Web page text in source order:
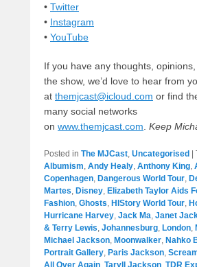
• Twitter
• Instagram
• YouTube
If you have any thoughts,
the show, we’d love to hear from
at themjcast@icloud.com or find
many social networks
on www.themjcast.com Keep
Posted in The MJCast, Uncategorised
Albumism, Andy Healy, Anthony King,
Copenhagen, Dangerous World Tour,
Martes, Disney, Elizabeth Taylor Aids
Fashion, Ghosts, HIStory World Tour,
Hurricane Harvey, Jack Ma, Janet
& Terry Lewis, Johannesburg, London,
Michael Jackson, Moonwalker, Nahko
Portrait Gallery, Paris Jackson,
All Over Again, Taryll Jackson, TDR